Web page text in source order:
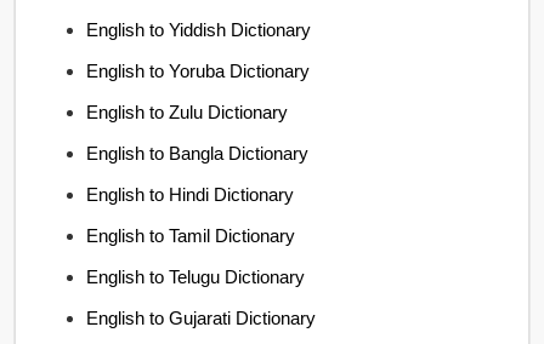
English to Yiddish Dictionary
English to Yoruba Dictionary
English to Zulu Dictionary
English to Bangla Dictionary
English to Hindi Dictionary
English to Tamil Dictionary
English to Telugu Dictionary
English to Gujarati Dictionary